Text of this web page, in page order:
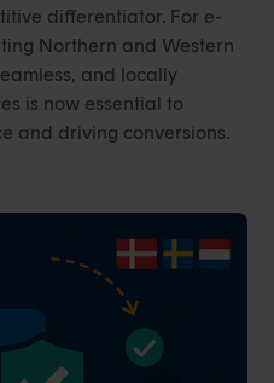
differentiator. For e-
Northern and Western
and locally
is now essential to
and driving conversions.